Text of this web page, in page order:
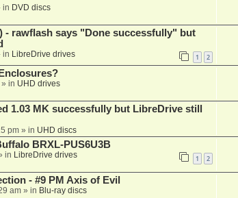
in DVD discs
- rawflash says "Done successfully" but
in LibreDrive drives 1 2
in UHD drives
1.03 MK successfully but LibreDrive still
pm» in UHD discs
BRXL-PUS6U3B
in LibreDrive drives 1 2
- #9 PM Axis of Evil
am» in Blu-ray discs